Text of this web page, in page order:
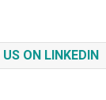
US ON LINKEDIN